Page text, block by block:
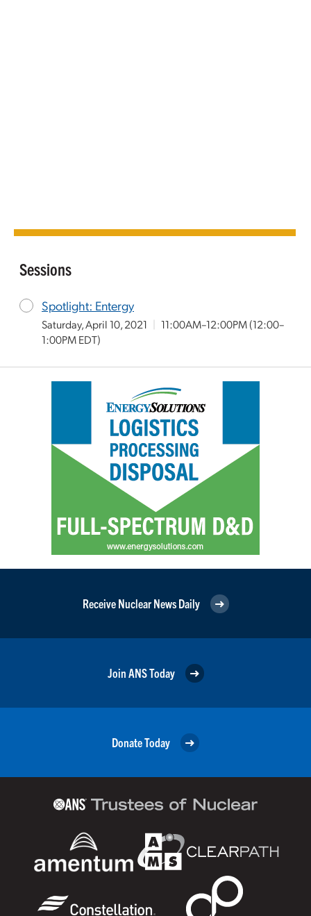
Sessions
Spotlight: Entergy
Saturday, April 10, 2021 11:00AM–12:00PM(12:00–
1:00PM EDT)
Receive Nuclear News Daily
Join ANS Today
Donate Today